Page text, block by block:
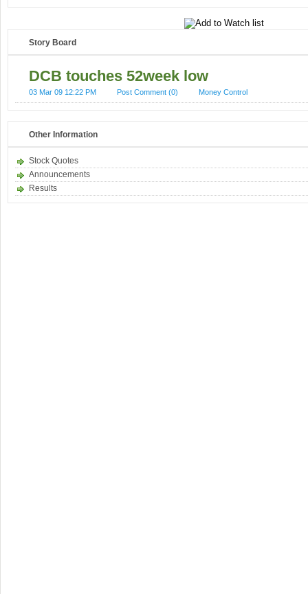
Story Board
DCB touches 52week low
03 Mar 09 12:22 PM Post Comment (0) Money Control
Other Information
Stock Quotes
Announcements
Results